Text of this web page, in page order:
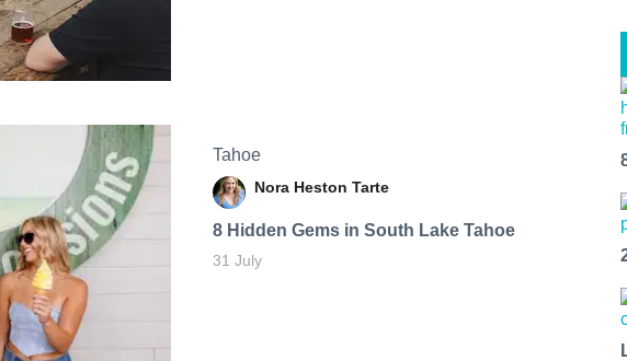
Tahoe
Nora Heston Tarte
8 Hidden Gems in South Lake Tahoe
31 July